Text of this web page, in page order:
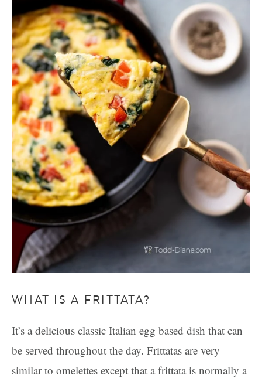
WHAT IS A FRITTATA?
It’s a delicious classic Italian egg based dish that can
be served throughout the day. Frittatas are very
similar to omelettes except that a frittata is normally a